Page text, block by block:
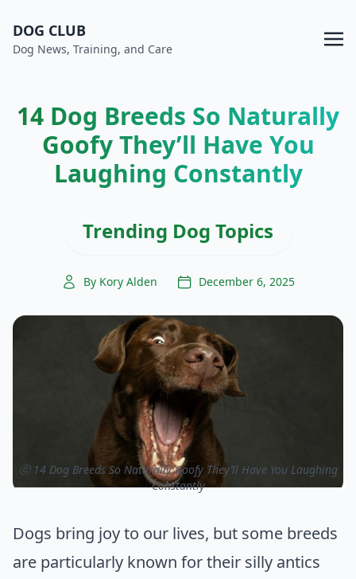
DOG CLUB
Dog News, Training, and Care
14 Dog Breeds So Naturally
Goofy They’ll Have You
Laughing Constantly
Trending Dog Topics
By Kory Alden December 6, 2025
ⓒ 14 Dog Breeds So Naturally Goofy They’ll Have You Laughing
Constantly
Dogs bring joy to our lives, but some breeds
are particularly known for their silly antics